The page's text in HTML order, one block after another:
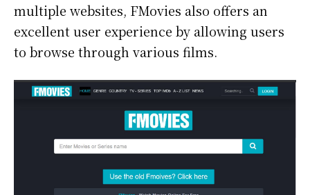
multiple websites, FMovies also offers an
excellent user experience by allowing users
to browse through various films.